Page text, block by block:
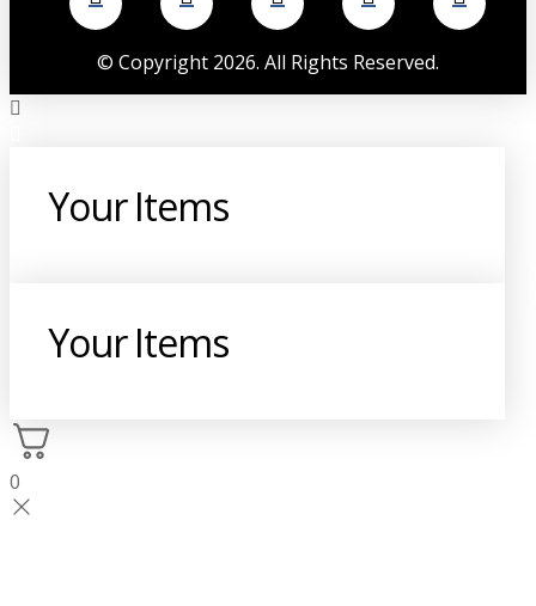
© Copyright 2026. All Rights Reserved.
Your Items
Your Items
0